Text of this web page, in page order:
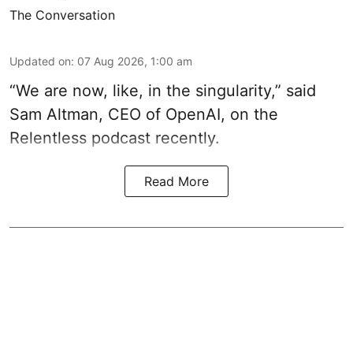
The Conversation
Updated on: 07 Aug 2026, 1:00 am
“We are now, like, in the singularity,” said
Sam Altman, CEO of OpenAI, on the
Relentless podcast recently.
Read More